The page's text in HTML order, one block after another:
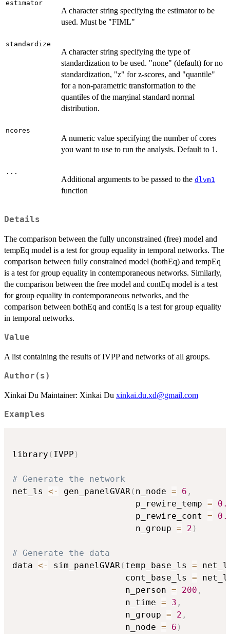
estimator
A character string specifying the estimator to be
used. Must be "FIML"
standardize
A character string specifying the type of
standardization to be used. "none" (default) for no
standardization, "z" for z-scores, and "quantile"
for a non-parametric transformation to the
quantiles of the marginal standard normal
distribution.
ncores
A numeric value specifying the number of cores
you want to use to run the analysis. Default to 1.
...
Additional arguments to be passed to the dlvm1
function
Details
The comparison between the fully unconstrained (free) model and
tempEq model is a test for group equality in temporal networks. The
comparison between fully constrained model (bothEq) and tempEq
is a test for group equality in contemporaneous networks. Similarly,
the comparison between the free model and contEq model is a test
for group equality in contemporaneous networks, and the
comparison between bothEq and contEq is a test for group equality
in temporal networks.
Value
A list containing the results of IVPP and networks of all groups.
Author(s)
Xinkai Du Maintainer: Xinkai Du xinkai.du.xd@gmail.com
Examples
library ( IVPP )
# Generate the network
net_ls <- gen_panelGVAR( n_node = 6 ,
                        p_rewire_temp
=
                        p_rewire_cont
=
                        n_group
= 2 )
# Generate the data
data <- sim_panelGVAR( temp_base_ls =
                      cont_base_ls
=
                      n_person
= 200 ,
                      n_time
= 3 ,
                      n_group
= 2 ,
                      n_node
= 6 )